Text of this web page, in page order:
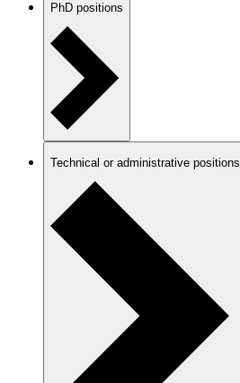
PhD positions
Technical or administrative positions